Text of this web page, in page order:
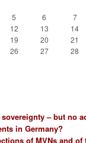
5 6 7
12 13 14
19 20 21
26 27 28
– but no
in Germany?
of MVNs and